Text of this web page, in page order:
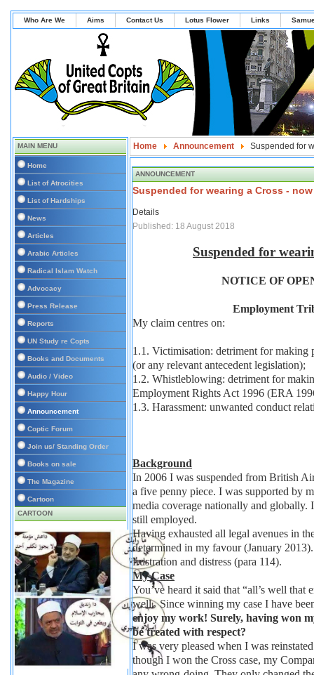
Who Are We Aims Contact Us Lotus Flower Links
MAIN MENU
Home
List of Atrocities
List of Hardships
News
Articles
Arabic Articles
Radical Islam Watch
Advocacy
Press Release
Reports
UN Study re Copts
Books and Documents
Audio / Video
Happy Hour
Announcement
Coptic Forum
Join us/ Standing Order
Books on sale
The Magazine
Cartoon
CARTOON
Home Announcement Suspended for
ANNOUNCEMENT
Suspended for wearing a Cross -
Details
Published: 18 August 2018
Suspended for
NOTICE OF
Employment
My claim centres on:
1.1. Victimisation: detriment for making
(or any relevant antecedent legislation);
1.2. Whistleblowing: detriment for
Employment Rights Act 1996 (ERA
1.3. Harassment: unwanted conduct
Background
In 2006 I was suspended from British
a five penny piece. I was supported by
media coverage nationally and
still employed.
Having exhausted all legal avenues in
determined in my favour (January
frustration and distress (para 114).
My Case
You’ve heard it said that “all’s well that
well. Since winning my case I have
enjoy my work! Surely, having won
be treated with respect?
I was very pleased when I was
though I won the Cross case, my